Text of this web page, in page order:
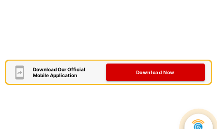
Download Our Official
Mobile Application
Download Now